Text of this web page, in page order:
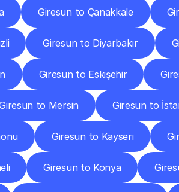
Giresun to Çanakkale
Giresun to Diyarbakır
Giresun to Eskişehir
to Mersin Giresun to
Giresun to Kayseri
Giresun to Konya